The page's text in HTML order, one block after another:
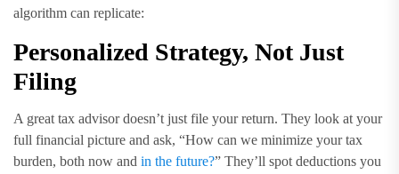
algorithm can replicate:
Personalized Strategy, Not Just
Filing
A great tax advisor doesn’t just file your return. They look at your
full financial picture and ask, “How can we minimize your tax
burden, both now and in the future?” They’ll spot deductions you